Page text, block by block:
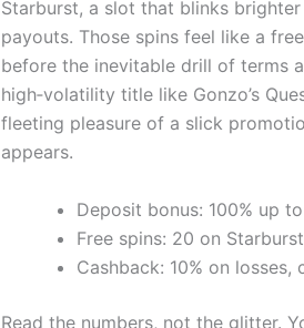
Starburst, a slot that blinks
payouts. Those spins feel like a
before the inevitable drill of terms
high‑volatility title like Gonzo’s
fleeting pleasure of a slick
appears.
Deposit bonus: 100% up
Free spins: 20 on
Cashback: 10% on
Read the numbers, not the glitter.